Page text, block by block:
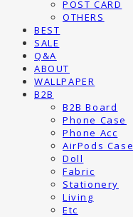
POST CARD
OTHERS
BEST
SALE
Q&A
ABOUT
WALLPAPER
B2B
B2B Board
Phone Case
Phone Acc
AirPods Case
Doll
Fabric
Stationery
Living
Etc